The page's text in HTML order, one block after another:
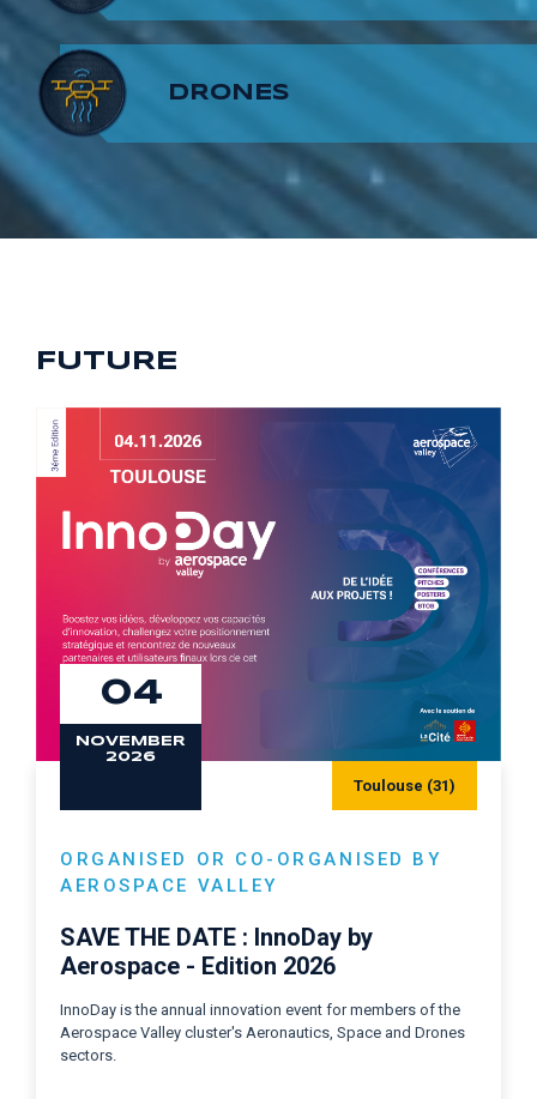
8
9
7
8
9
9
DRONES
FUTURE
04
NOVEMBER
2026
Toulouse (31)
ORGANISED OR CO-ORGANISED BY
AEROSPACE VALLEY
SAVE THE DATE : InnoDay by
Aerospace - Edition 2026
InnoDay is the annual innovation event for members of the
Aerospace Valley cluster's Aeronautics, Space and Drones
sectors.